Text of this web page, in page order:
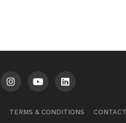
TERMS & CONDITIONS CONTACT